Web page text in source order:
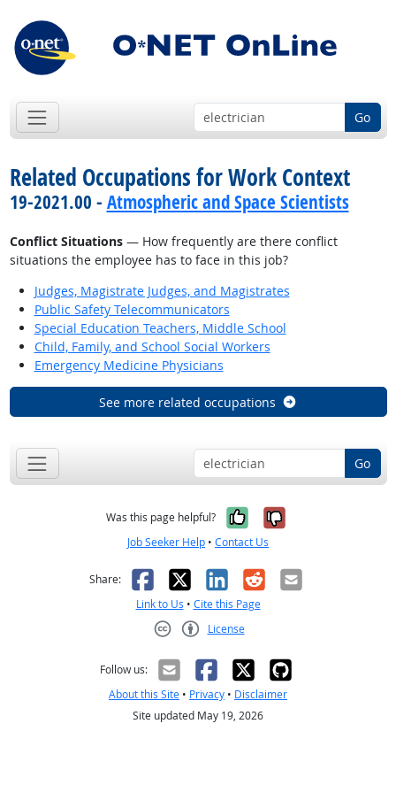
Go
Related Occupations for Work Context
19-2021.00 - Atmospheric and Space Scientists
Conflict Situations— How frequently are there conflict
situations the employee has to face in this job?
Judges, Magistrate Judges, and Magistrates
Public Safety Telecommunicators
Special Education Teachers, Middle School
Child, Family, and School Social Workers
Emergency Medicine Physicians
See more related occupations
Go
Was this page helpful? Yes, it was
No, it was
Job Seeker Help • Contact Us
Share: Facebook
X LinkedIn
RedditEmail
Link to Us • Cite this Page
License
Follow us:
About this Site • Privacy • Disclaimer
Site updated May 19, 2026